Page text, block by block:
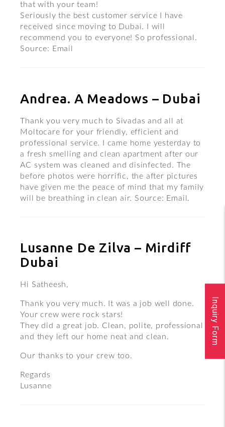
that with your team!
Seriously the best customer service I have
received since moving to Dubai. I will
recommend you to everyone! So professional.
Source: Email
Andrea. A Meadows – Dubai
Thank you very much to Sivadas and all at
Moltocare for your friendly, efficient and
professional service. I came home yesterday to
a fresh smelling and clean apartment after our
AC system was cleaned and disinfected. The
before photos were horrific, the after pictures
have given me the peace of mind that my family
will be breathing in clean air. Source: Email.
Lusanne De Zilva – Mirdiff
Dubai
Hi Satheesh,
Thank you very much. It was a job well done.
Your crew were rock stars!
They did a great job. Clean, polite, professional
and they left our home neat and clean.
Our thanks to your crew too.
Regards
Lusanne
Inquiry Form